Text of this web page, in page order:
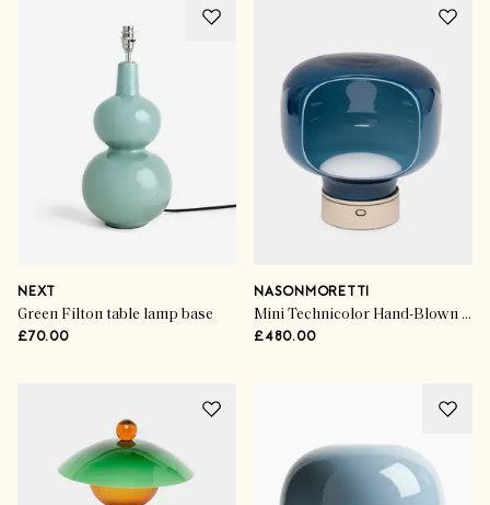
NEXT
Green Filton table lamp base
£70.00
NASONMORETTI
Mini Technicolor Hand-Blown Murano Glass Portable Table Light
£480.00